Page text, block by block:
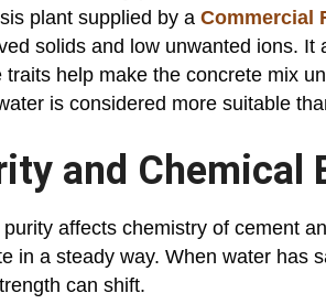
plant supplied by a Commercial
solids and low unwanted ions.
traits help make the concrete mix
is considered more suitable
and Chemical
purity affects chemistry of cement
in a steady way. When water has
can shift.